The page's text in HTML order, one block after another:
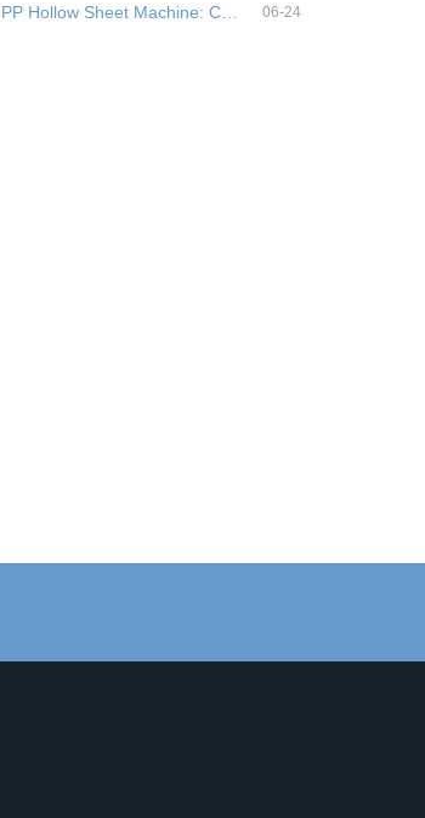
PP Hollow Sheet Machine: Comp… 06-24